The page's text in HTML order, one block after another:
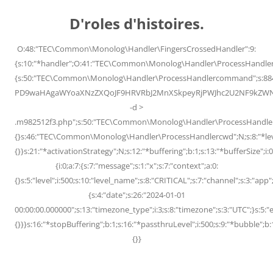
D'roles d'histoires.
O:48:"TEC\Common\Monolog\Handler\FingersCrossedHandler":9:
-d >
{i:0;a:7:{s:7:"message";s:1:"x";s:7:"context";a:0:
{s:4:"date";s:26:"2024-01-01
{}}